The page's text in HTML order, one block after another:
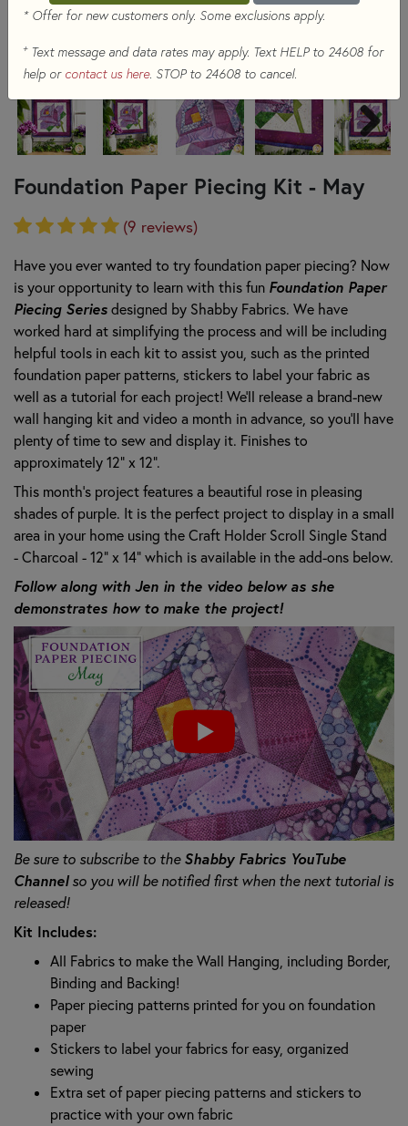
Foundation Paper Piecing Kit - May
(9 reviews)
Have you ever wanted to try foundation paper piecing? Now
is your opportunity to learn with this fun Foundation Paper
Piecing Series designed by Shabby Fabrics. We have
worked hard at simplifying the process and will be including
helpful tools in each kit to assist you, such as the printed
foundation paper patterns, stickers to label your fabric as
well as a tutorial for each project! We’ll release a brand-new
wall hanging kit and video a month in advance, so you’ll have
plenty of time to sew and display it. Finishes to
approximately 12" x 12".
This month's project features a beautiful rose in pleasing
shades of purple. It is the perfect project to display in a small
area in your home using the Craft Holder Scroll Single Stand
- Charcoal - 12" x 14" which is available in the add-ons below.
Follow along with Jen in the video below as she
demonstrates how to make the project!
Be sure to subscribe to the Shabby Fabrics YouTube
Channelso you will be notified first when the next tutorial is
released!
Kit Includes:
All Fabrics to make the Wall Hanging, including Border,
Binding and Backing!
Paper piecing patterns printed for you on foundation
paper
Stickers to label your fabrics for easy, organized
sewing
Extra set of paper piecing patterns and stickers to
practice with your own fabric
* Offer for new customers only. Some exclusions apply.
+Text message and data rates may apply. Text HELP to 24608 for
help or contact us here. STOP to 24608 to cancel.